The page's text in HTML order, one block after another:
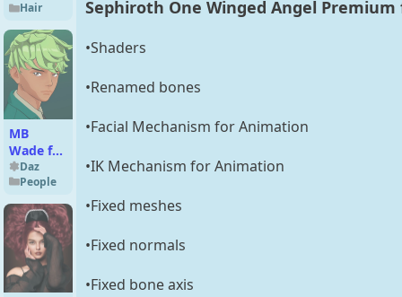
for Orc
Brute
and
Genesis
8 Male(s)
Hair
MB
Wade for
Genesis
9 Toon
Daz
People
Sephiroth One Winged Angel
•Shaders
•Renamed bones
•Facial Mechanism for Animation
•IK Mechanism for Animation
•Fixed meshes
•Fixed normals
•Fixed bone axis